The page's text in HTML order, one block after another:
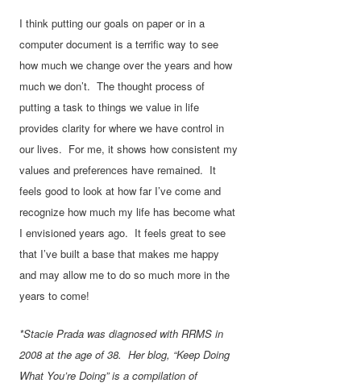
I think putting our goals on paper or in a
computer document is a terrific way to see
how much we change over the years and how
much we don’t. The thought process of
putting a task to things we value in life
provides clarity for where we have control in
our lives. For me, it shows how consistent my
values and preferences have remained. It
feels good to look at how far I’ve come and
recognize how much my life has become what
I envisioned years ago. It feels great to see
that I’ve built a base that makes me happy
and may allow me to do so much more in the
years to come!
*Stacie Prada was diagnosed with RRMS in
2008 at the age of 38. Her blog, “Keep Doing
What You’re Doing” is a compilation of